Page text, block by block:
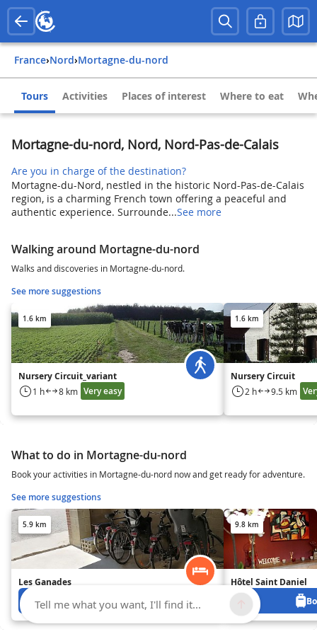
France› Nord› Mortagne-du-nord
Tours Activities Places of interest Where to eat
Mortagne-du-nord, Nord, Nord-Pas-de-Calais
Are you in charge of the destination?
Mortagne-du-Nord, nestled in the historic Nord-Pas-de-Calais
region, is a charming French town offering a peaceful and
authentic experience. Surrounde...See more
Walking around Mortagne-du-nord
Walks and discoveries in Mortagne-du-nord.
See more suggestions
1.6 km
Nursery Circuit_variant
1 h 8 km Very easy
1.6 km
Nursery Circuit
2 h 9.5 km
What to do in Mortagne-du-nord
Book your activities in Mortagne-du-nord now and get ready for adventure.
See more suggestions
5.9 km
Les Ganades
Book from 0 €
9.8 km
Hôtel Saint Daniel
Tell me what you want, I'll find it...